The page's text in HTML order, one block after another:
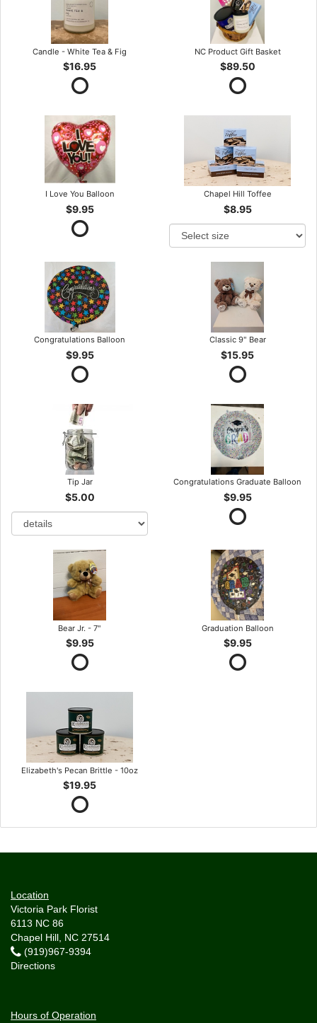
Candle - White Tea & Fig
$16.95
NC Product Gift Basket
$89.50
I Love You Balloon
$9.95
Chapel Hill Toffee
$8.95
Congratulations Balloon
$9.95
Classic 9" Bear
$15.95
Tip Jar
$5.00
Congratulations Graduate Balloon
$9.95
Bear Jr. - 7"
$9.95
Graduation Balloon
$9.95
Elizabeth's Pecan Brittle - 10oz
$19.95
Location
Victoria Park Florist
6113 NC 86
Chapel Hill, NC 27514
(919)967-9394
Directions
Hours of Operation